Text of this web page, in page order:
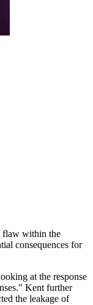
flaw within the
consequences for
at the response
Kent further
the leakage of